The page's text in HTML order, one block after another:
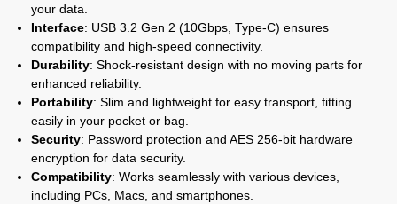
your data.
Interface: USB 3.2 Gen 2 (10Gbps, Type-C) ensures
compatibility and high-speed connectivity.
Durability: Shock-resistant design with no moving parts for
enhanced reliability.
Portability: Slim and lightweight for easy transport, fitting
easily in your pocket or bag.
Security: Password protection and AES 256-bit hardware
encryption for data security.
Compatibility: Works seamlessly with various devices,
including PCs, Macs, and smartphones.